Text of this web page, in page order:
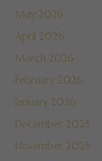
May 2026
April 2026
March 2026
February 2026
January 2026
December 2025
November 2025